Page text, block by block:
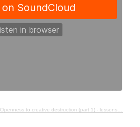
to creative destruction (part 1) - lessons from history